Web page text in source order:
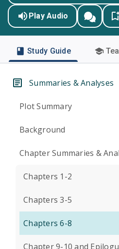
Play Audio
Study Guide
Summaries & Analyses
Plot Summary
Background
Chapter Summaries &
Chapters 1-2
Chapters 3-5
Chapters 6-8
Chapter 9-10 and